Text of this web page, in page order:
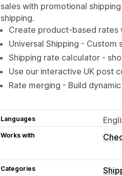
sales with promotional
shipping.
Create product-based rates
Universal Shipping -
Shipping rate calculator -
Use our interactive UK post
Rate merging - Build
Languages
Works with
Categories